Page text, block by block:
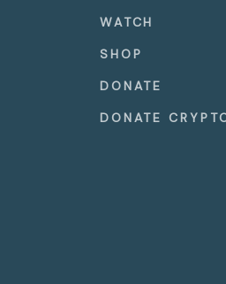
WATCH
SHOP
DONATE
DONATE